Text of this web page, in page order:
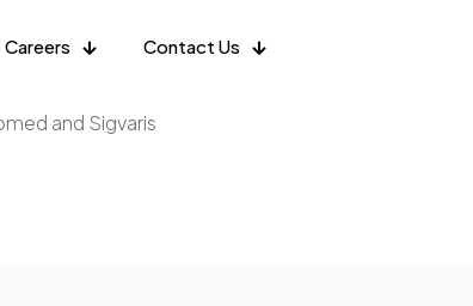
Careers Contact Us
and Sigvaris